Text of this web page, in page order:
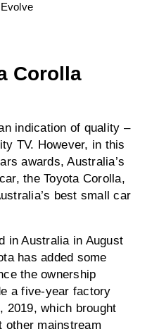
Corolla
indication of quality –
TV. However, in this
awards, Australia’s
the Toyota Corolla,
best small car
in Australia in August
has added some
the ownership
a five-year factory
2019, which brought
other mainstream